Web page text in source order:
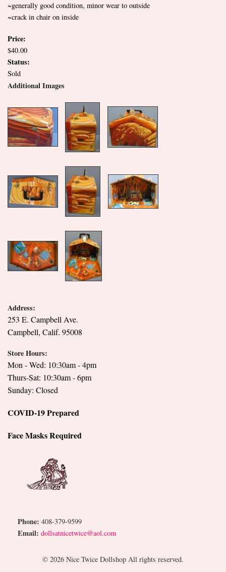
~generally good condition, minor wear to outside
~crack in chair on inside
Price:
$40.00
Status:
Sold
Additional Images
Address:
253 E. Campbell Ave.
Campbell, Calif. 95008
Store Hours:
Mon - Wed: 10:30am - 4pm
Thurs-Sat: 10:30am - 6pm
Sunday: Closed
COVID-19 Prepared
Face Masks Required
Phone: 408-379-9599
Email: dollsatnicetwice@aol.com
© 2026 Nice Twice Dollshop All rights reserved.